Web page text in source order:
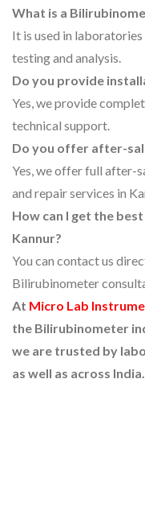
What is a
It is used in
testing and analysis.
Do you provide
Yes, we provide
technical support.
Do you offer after-
Yes, we offer full after-
and repair services in
How can I get the
Kannur?
You can contact us
Bilirubinometer
At Micro Lab
the Bilirubinometer
we are trusted by
as well as across India.